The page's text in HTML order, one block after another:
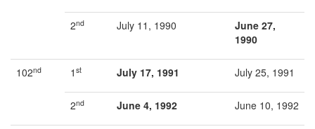
2nd July 11, 1990
June 27,
1990
102nd 1 st July 17, 1991 July 25, 1991
2nd June 4, 1992 June 10, 1992